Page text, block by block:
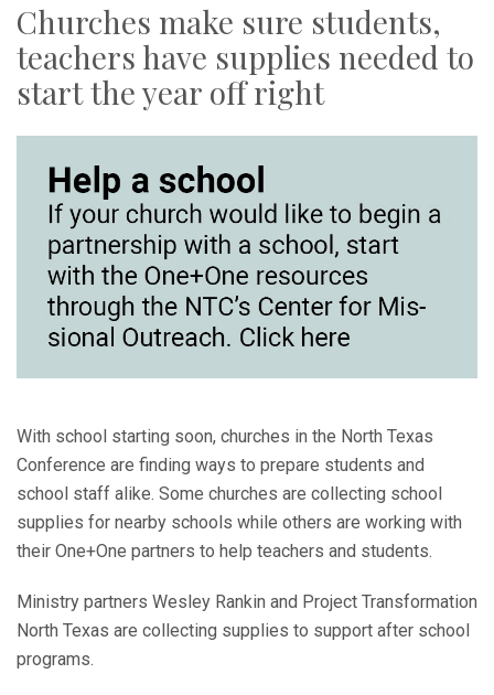
Churches make sure students,
teachers have supplies needed to
start the year off right
With school starting soon, churches in the North Texas
Conference are finding ways to prepare students and
school staff alike. Some churches are collecting school
supplies for nearby schools while others are working with
their One+One partners to help teachers and students.
Ministry partners Wesley Rankin and Project Transformation
North Texas are collecting supplies to support after school
programs.